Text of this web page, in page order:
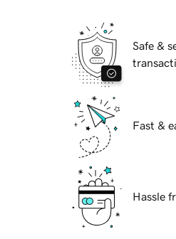
Safe &
Fast &
Hassle